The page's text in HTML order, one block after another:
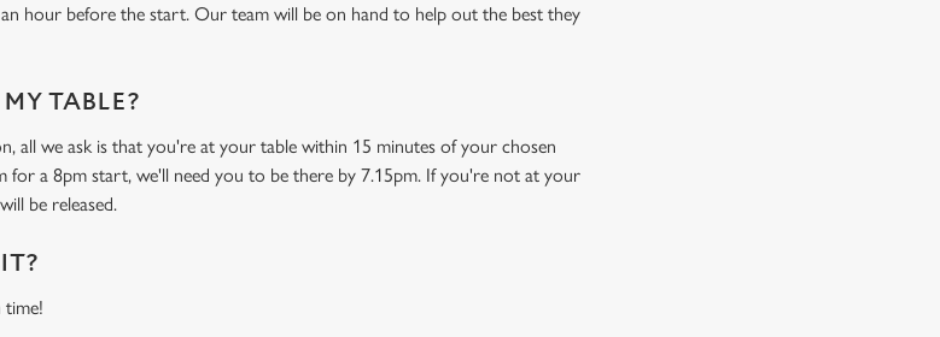
hour before the start. Our team will be on hand to help out the best they
TABLE?
all we ask is that you're at your table within 15 minutes of your chosen
for a 8pm start, we'll need you to be there by 7.15pm. If you're not at your
be released.
time!